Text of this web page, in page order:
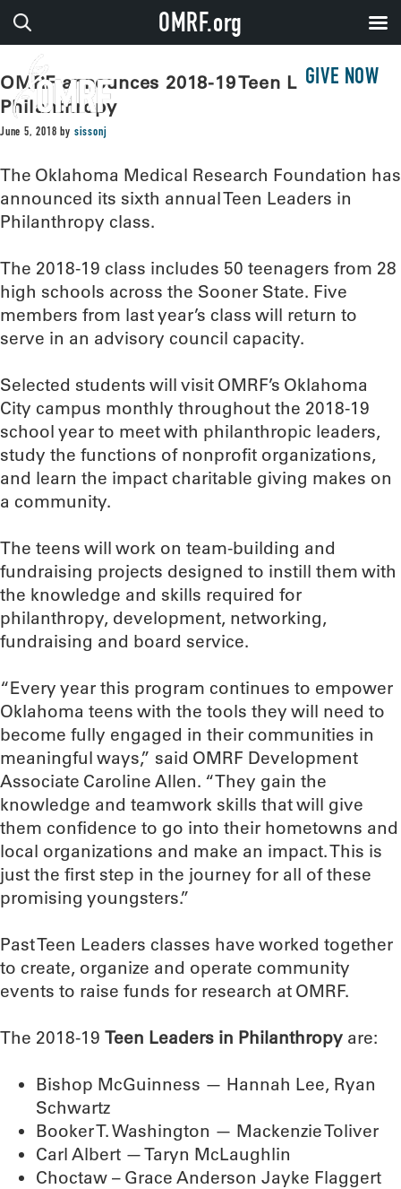
GIVE NOW
OMRF announces 2018-19 Teen Leaders in
Philanthropy
June 5, 2018 by sissonj
The Oklahoma Medical Research Foundation has
announced its sixth annual Teen Leaders in
Philanthropy class.
The 2018-19 class includes 50 teenagers from 28
high schools across the Sooner State. Five
members from last year’s class will return to
serve in an advisory council capacity.
Selected students will visit OMRF’s Oklahoma
City campus monthly throughout the 2018-19
school year to meet with philanthropic leaders,
study the functions of nonprofit organizations,
and learn the impact charitable giving makes on
a community.
The teens will work on team-building and
fundraising projects designed to instill them with
the knowledge and skills required for
philanthropy, development, networking,
fundraising and board service.
“Every year this program continues to empower
Oklahoma teens with the tools they will need to
become fully engaged in their communities in
meaningful ways,” said OMRF Development
Associate Caroline Allen. “They gain the
knowledge and teamwork skills that will give
them confidence to go into their hometowns and
local organizations and make an impact. This is
just the first step in the journey for all of these
promising youngsters.”
Past Teen Leaders classes have worked together
to create, organize and operate community
events to raise funds for research at OMRF.
The 2018-19 Teen Leaders in Philanthropy are:
Bishop McGuinness — Hannah Lee, Ryan
Schwartz
Booker T. Washington — Mackenzie Toliver
Carl Albert — Taryn McLaughlin
Choctaw – Grace Anderson Jayke Flaggert
OMRF.org